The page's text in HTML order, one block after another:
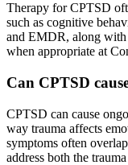
Therapy for CPTSD
such as cognitive
and EMDR, along with
when appropriate at
Can CPTSD
CPTSD can cause
way trauma affects
symptoms often
address both the